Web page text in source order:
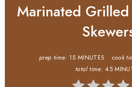
Marinated
prep time: 15 MINUTES cook
total time: 45